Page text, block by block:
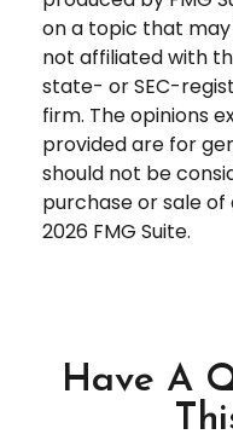
on a topic that may
not affiliated with
state- or SEC-
firm. The opinions
provided are for
should not be
purchase or sale
2026 FMG Suite.
Have A